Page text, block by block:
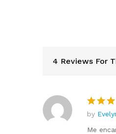
4 Reviews For
Rated
out of
by
Me